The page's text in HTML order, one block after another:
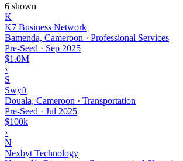
6 shown
K
K7 Business Network
Bamenda, Cameroon · Professional Services
Pre-Seed · Sep 2025
$1.0M
›
S
Swyft
Douala, Cameroon · Transportation
Pre-Seed · Jul 2025
$100k
›
N
Nexbyt Technology